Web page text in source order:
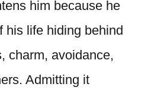
him because he
his life hiding behind
charm, avoidance,
Admitting it